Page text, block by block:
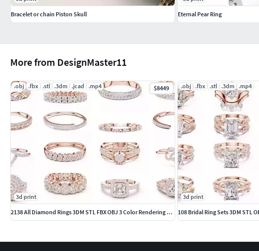
More from DesignMaster11
.obj .fbx .stl .3dm .jcad .mp4 $8449
3d print
2138 All Diamond Rings 3DM STL FBX OBJ 3 Color Rendering Videos
.obj .fbx .stl .3dm .mp4
3d print
108 Bridal Ring Sets 3DM STL
Bracelet or chain Piston Skull
Eternal Pear Ring